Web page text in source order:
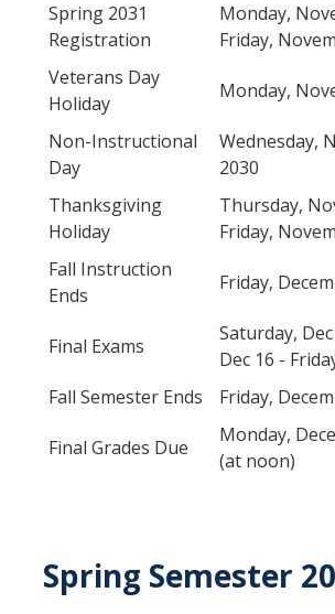
Residence for Tuition Purposes
Petition
Semester System
Resources
Catalog
MyDegreePath (Student) - Overview
Spring 2031
Registration
Monday,
Friday,
Veterans Day
Holiday
Monday,
Non-Instructional
Day
Wednesday,
2030
Thanksgiving
Holiday
Thursday,
Friday,
Fall Instruction
Ends
Friday,
Final Exams
Saturday,
Dec 16 -
Fall Semester Ends
Friday,
Final Grades Due
Monday,
(at noon)
Spring Semester